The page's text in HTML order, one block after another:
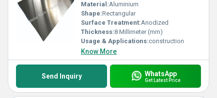
Material:Aluminium
Shape:Rectangular
Surface Treatment:Anodized
Thickness:8 Millimeter (mm)
Usage & Applications:construction
Know More
Send Inquiry WhatsApp
Get Latest Price